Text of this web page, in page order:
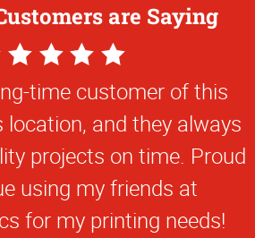
are Saying
time customer of this
location, and they always
projects on time. Proud
using my friends at
for my printing needs!